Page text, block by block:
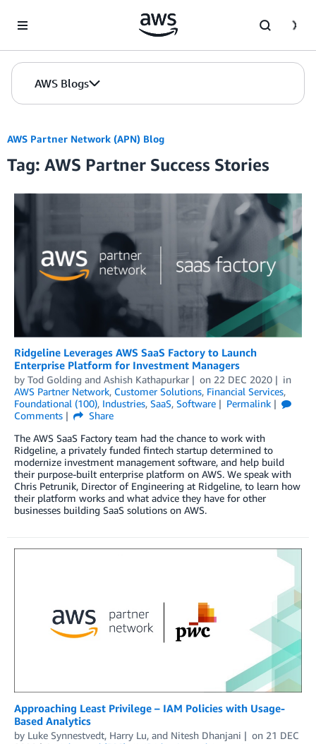
AWS Blogs
AWS Partner Network (APN) Blog
Tag: AWS Partner Success Stories
Ridgeline Leverages AWS SaaS Factory to Launch
Enterprise Platform for Investment Managers
by Tod Golding and Ashish Kathapurkar on 22 DEC 2020
in
AWS Partner Network, Customer Solutions, Financial Services,
Foundational (100), Industries, SaaS, Software
Permalink
Comments
Share
The AWS SaaS Factory team had the chance to work with
Ridgeline, a privately funded fintech startup determined to
modernize investment management software, and help build
their purpose-built enterprise platform on AWS. We speak with
Chris Petrunik, Director of Engineering at Ridgeline, to learn how
their platform works and what advice they have for other
businesses building SaaS solutions on AWS.
Approaching Least Privilege – IAM Policies with Usage-
Based Analytics
by Luke Synnestvedt, Harry Lu, and Nitesh Dhanjani on 21 DEC